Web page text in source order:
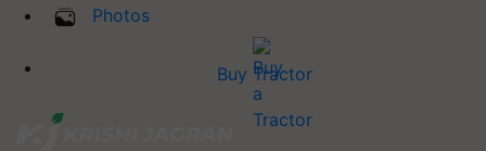
Photos
Buy Tractor